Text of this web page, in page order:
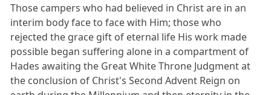
Those campers who had believed in Christ are in an
interim body face to face with Him; those who
rejected the grace gift of eternal life His work made
possible began suffering alone in a compartment of
Hades awaiting the Great White Throne Judgment at
the conclusion of Christ's Second Advent Reign on